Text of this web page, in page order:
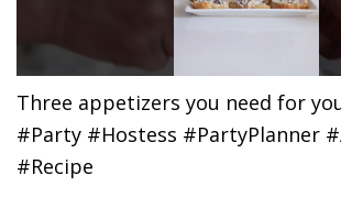
Three appetizers you need for
#Party #Hostess #PartyPlanner
#Recipe